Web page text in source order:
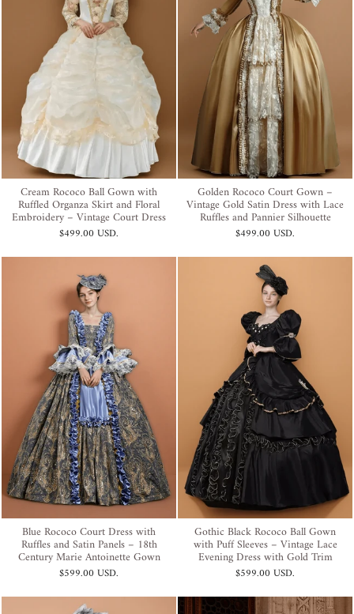
Cream Rococo Ball Gown with
Ruffled Organza Skirt and Floral
Embroidery – Vintage Court Dress
$499.00 USD.
Golden Rococo Court Gown –
Vintage Gold Satin Dress with Lace
Ruffles and Pannier Silhouette
$499.00 USD.
Blue Rococo Court Dress with
Ruffles and Satin Panels – 18th
Century Marie Antoinette Gown
$599.00 USD.
Gothic Black Rococo Ball Gown
with Puff Sleeves – Vintage Lace
Evening Dress with Gold Trim
$599.00 USD.